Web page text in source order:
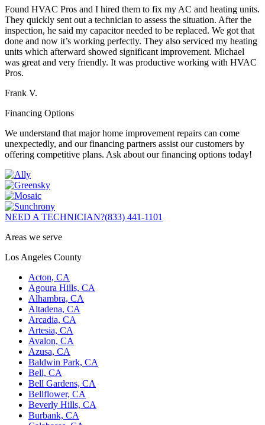
Found HVAC Pros and I hired them to fix my AC and heating units.
They quickly sent out a technician to assess the situation. After the
inspection, he said my capacitor needed to be replaced. We got that
done and now it’s working perfectly. They also serviced my heating
units which afterward showed significant improvement. Michael
was great and very friendly. It was productive working with HVAC
Pros.
Frank V.
Financing Options
We understand that major home improvement repairs can come
unexpectedly, and our financing partners assist our customers by
offering competitive plans. Ask about our financing options today!
NEED A TECHNICIAN?(833) 441-1101
Areas we serve
Los Angeles County
Acton, CA
Agoura Hills, CA
Alhambra, CA
Altadena, CA
Arcadia, CA
Artesia, CA
Avalon, CA
Azusa, CA
Baldwin Park, CA
Bell, CA
Bell Gardens, CA
Bellflower, CA
Beverly Hills, CA
Burbank, CA